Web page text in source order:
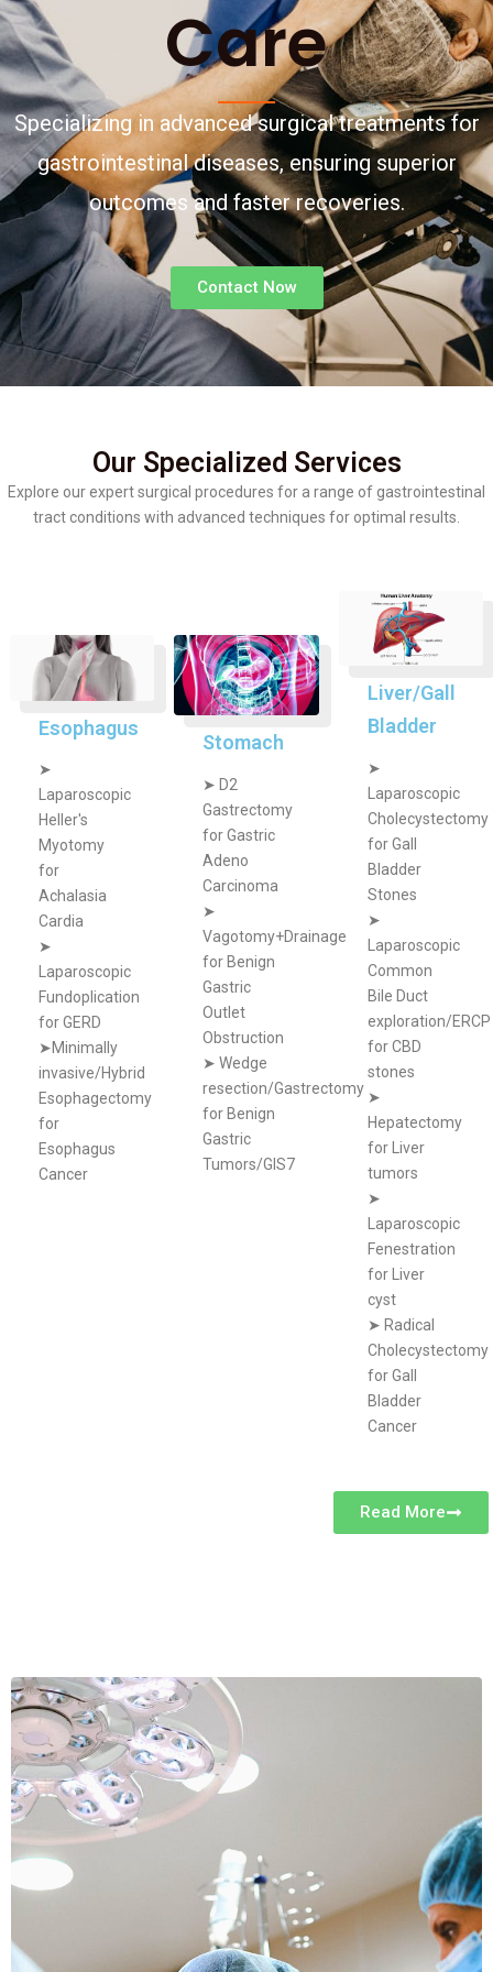
Care
Specializing in advanced surgical treatments for
gastrointestinal diseases, ensuring superior
outcomes and faster recoveries.
Contact Now
Our Specialized Services
Explore our expert surgical procedures for a range of gastrointestinal
tract conditions with advanced techniques for optimal results.
Esophagus
➤
Laparoscopic
Heller's
Myotomy
for
Achalasia
Cardia
➤
Laparoscopic
Fundoplication
for GERD
➤Minimally
invasive/Hybrid
Esophagectomy
for
Esophagus
Cancer
Stomach
➤ D2
Gastrectomy
for Gastric
Adeno
Carcinoma
➤
Vagotomy+Drainage
for Benign
Gastric
Outlet
Obstruction
➤Wedge
resection/Gastrectomy
for Benign
Gastric
Tumors/GIS7
Liver/Gall
Bladder
➤
Laparoscopic
Cholecystectomy
for Gall
Bladder
Stones
➤
Laparoscopic
Common
Bile Duct
exploration/ERCP
for CBD
stones
➤
Hepatectomy
for Liver
tumors
➤
Laparoscopic
Fenestration
for Liver
cyst
➤ Radical
Cholecystectomy
for Gall
Bladder
Cancer
Read More